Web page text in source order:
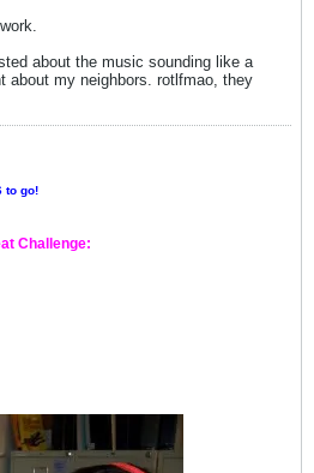
about the music sounding like a
about my neighbors. rotlfmao, they
to go!
Challenge: